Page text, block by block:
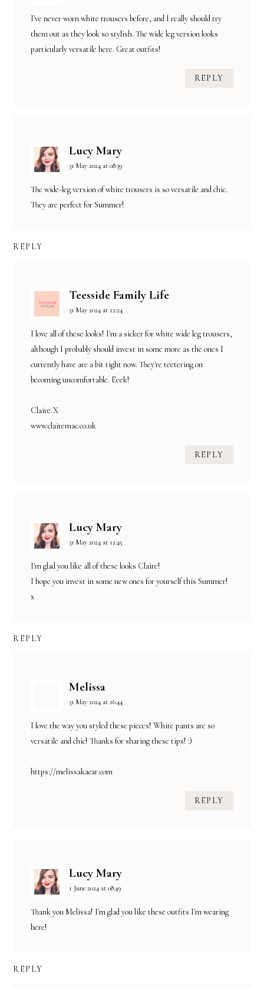
I've never worn white trousers before, and I really should try
them out as they look so stylish. The wide leg version looks
particularly versatile here. Great outfits!
REPLY
Lucy Mary
31 May 2024 at 08:39
The wide-leg version of white trousers is so versatile and chic.
They are perfect for Summer!
REPLY
Teesside Family Life
31 May 2024 at 12:24
I love all of these looks! I'm a sicker for white wide leg trousers,
although I probably should invest in some more as the ones I
currently have are a bit tight now. They're teetering on
becoming uncomfortable. Eeek!
Claire.X
www.clairemac.co.uk
REPLY
Lucy Mary
31 May 2024 at 12:45
I'm glad you like all of these looks Claire!
I hope you invest in some new ones for yourself this Summer!
x
REPLY
Melissa
31 May 2024 at 16:44
I love the way you styled these pieces! White pants are so
versatile and chic! Thanks for sharing these tips! :)
https://melissakacar.com
REPLY
Lucy Mary
1 June 2024 at 08:49
Thank you Melissa! I'm glad you like these outfits I'm wearing
here!
REPLY